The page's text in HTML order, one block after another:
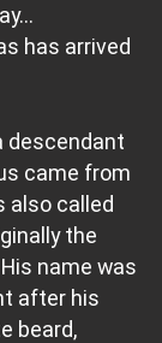
has arrived
descendant
came from
also called
the
name was
after his
beard,